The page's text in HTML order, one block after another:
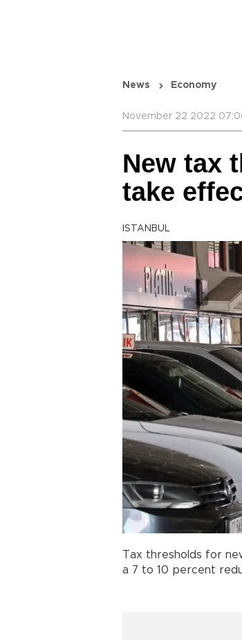
News Economy
November 22 2022
New tax
take
ISTANBUL
Tax thresholds for
a 7 to 10 percent